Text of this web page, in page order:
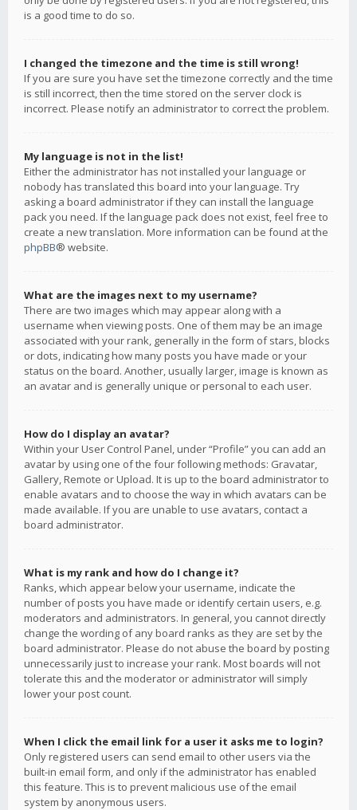
is a good time to do so.
I changed the timezone and the time is still wrong!
If you are sure you have set the timezone correctly and the time
is still incorrect, then the time stored on the server clock is
incorrect. Please notify an administrator to correct the problem.
My language is not in the list!
Either the administrator has not installed your language or
nobody has translated this board into your language. Try
asking a board administrator if they can install the language
pack you need. If the language pack does not exist, feel free to
create a new translation. More information can be found at the
phpBB® website.
What are the images next to my username?
There are two images which may appear along with a
username when viewing posts. One of them may be an image
associated with your rank, generally in the form of stars, blocks
or dots, indicating how many posts you have made or your
status on the board. Another, usually larger, image is known as
an avatar and is generally unique or personal to each user.
How do I display an avatar?
Within your User Control Panel, under “Profile” you can add an
avatar by using one of the four following methods: Gravatar,
Gallery, Remote or Upload. It is up to the board administrator to
enable avatars and to choose the way in which avatars can be
made available. If you are unable to use avatars, contact a
board administrator.
What is my rank and how do I change it?
Ranks, which appear below your username, indicate the
number of posts you have made or identify certain users, e.g.
moderators and administrators. In general, you cannot directly
change the wording of any board ranks as they are set by the
board administrator. Please do not abuse the board by posting
unnecessarily just to increase your rank. Most boards will not
tolerate this and the moderator or administrator will simply
lower your post count.
When I click the email link for a user it asks me to login?
Only registered users can send email to other users via the
built-in email form, and only if the administrator has enabled
this feature. This is to prevent malicious use of the email
system by anonymous users.